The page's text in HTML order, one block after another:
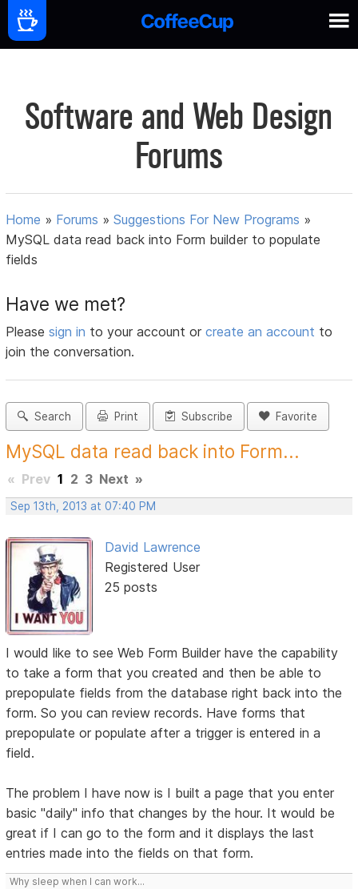
Software and Web Design
Forums
Home » Forums »Suggestions For New Programs »
MySQL data read back into Form builder to populate
fields
Have we met?
Pleasesign in to your account orcreate an account to
join the conversation.
Search Print Subscribe Favorite
MySQL data read back into Form...
« Prev 1 2 3 Next »
Sep 13th, 2013 at 07:40 PM
David Lawrence
Registered User
25 posts
I would like to see Web Form Builder have the capability
to take a form that you created and then be able to
prepopulate fields from the database right back into the
form. So you can review records. Have forms that
prepopulate or populate after a trigger is entered in a
field.
The problem I have now is I built a page that you enter
basic "daily" info that changes by the hour. It would be
great if I can go to the form and it displays the last
entries made into the fields on that form.
Why sleep when I can work...